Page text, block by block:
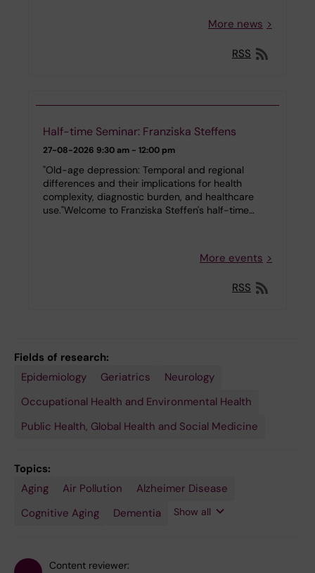
More news
RSS
Half-time Seminar: Franziska Steffens
27-08-2026 9:30 am - 12:00 pm
"Old-age depression: Temporal and regional
differences and their implications for health
complexity, diagnostic burden, and healthcare
use."Welcome to Franziska Steffen's half-time…
More events
RSS
Fields of research:
Epidemiology
Geriatrics
Neurology
Occupational Health and Environmental Health
Public Health, Global Health and Social Medicine
Topics:
Aging
Air Pollution
Alzheimer Disease
Cognitive Aging
Dementia
Environmental
Medicine
Show all
Content reviewer: